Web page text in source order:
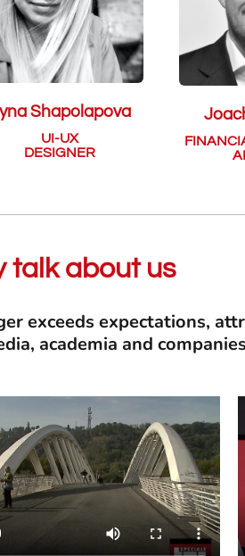
Shapolapova
UI-UX
DESIGNER
talk about us
exceeds expectations,
academia and